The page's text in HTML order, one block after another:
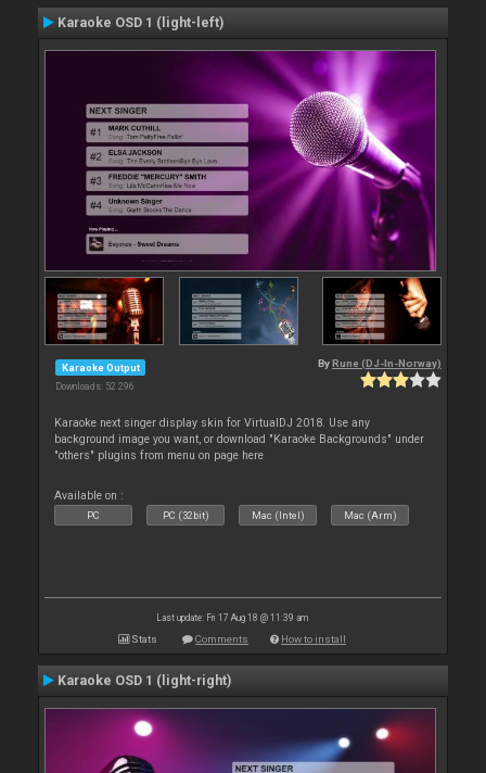
Karaoke OSD 1 (light-left)
Karaoke Output
Downloads: 52 296
By Rune (DJ-In-Norway)
Karaoke next singer display skin for VirtualDJ 2018. Use any
background image you want, or download "Karaoke Backgrounds" under
"others" plugins from menu on page here
Available on :
PC PC (32bit) Mac (Intel) Mac (Arm)
Last update: Fri 17 Aug 18 @ 11:39 am
Stats Comments How to install
Karaoke OSD 1 (light-right)